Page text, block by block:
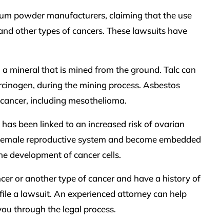
powder manufacturers, claiming that the use
other types of cancers. These lawsuits have
mineral that is mined from the ground. Talc can
during the mining process. Asbestos
including mesothelioma.
been linked to an increased risk of ovarian
reproductive system and become embedded
development of cancer cells.
or another type of cancer and have a history of
a lawsuit. An experienced attorney can help
through the legal process.